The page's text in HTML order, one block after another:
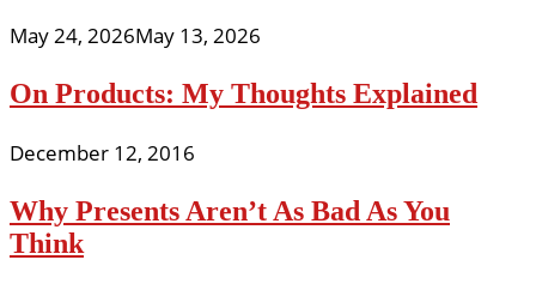
May 24, 2026May 13, 2026
On Products: My Thoughts Explained
December 12, 2016
Why Presents Aren’t As Bad As You
Think